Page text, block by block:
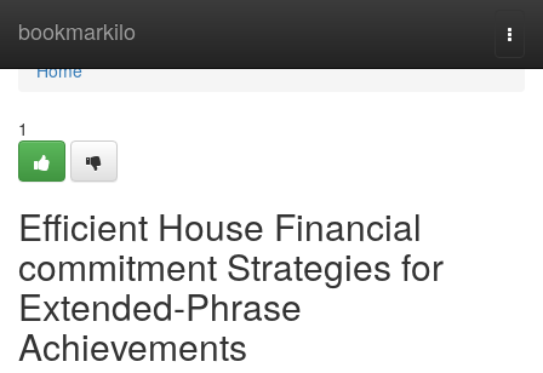
bookmarkilo
Home
Home
1
Efficient House Financial
commitment Strategies for
Extended-Phrase
Achievements